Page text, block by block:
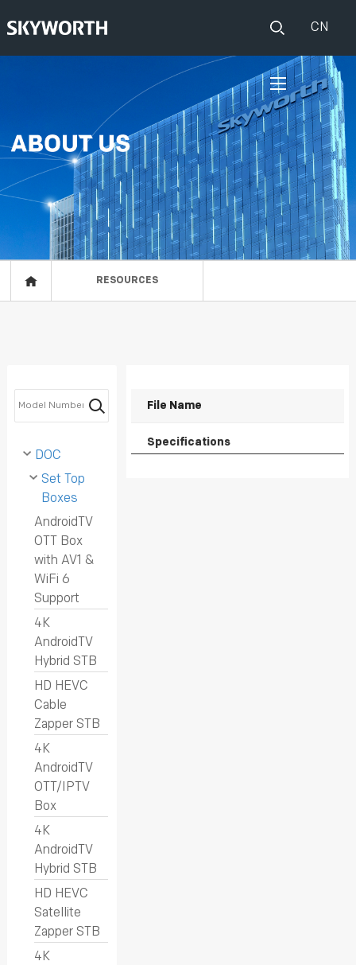
CN
IOT
EVENTS
ABOUT US RESOURCES
DOC
Set Top
Boxes
AndroidTV
OTT Box
with AV1 &
WiFi 6
Support
4K
AndroidTV
Hybrid STB
HD HEVC
Cable
Zapper STB
4K
AndroidTV
OTT/IPTV
Box
4K
AndroidTV
Hybrid STB
HD HEVC
Satellite
Zapper STB
4K
File Name
Specifications